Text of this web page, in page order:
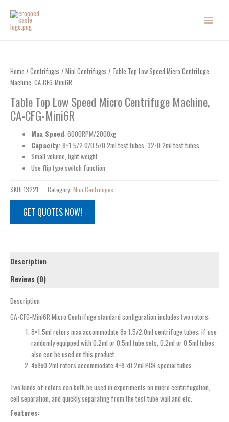
content
Home / Centrifuges / Mini Centrifuges / Table Top Low Speed Micro Centrifuge
Machine, CA-CFG-Mini6R
Table Top Low Speed Micro Centrifuge Machine,
CA-CFG-Mini6R
Max Speed: 6000RPM/2000xg
Capacity:8×1.5/2.0/0.5/0.2ml test tubes, 32×0.2ml test tubes
Small volume, light weight
Use flip type switch function
SKU: 13221 Category: Mini Centrifuges
GET QUOTES NOW!
Description
Reviews (0)
Description
CA-CFG-Mini6R Micro Centrifuge standard configuration includes two rotors:
8×1.5ml rotors max accommodate 8x 1.5/2.0ml centrifuge tubes; if use
randomly equipped with 0.2ml or 0.5ml tube sets, 0.2ml or 0.5ml tubes
also can be used on this product.
4x8x0.2ml rotors accommodate 4×8 x0.2ml PCR special tubes.
Two kinds of rotors can both be used in experiments on micro centrifugation,
cell separation, and quickly separating from the test tube wall and etc.
Features: